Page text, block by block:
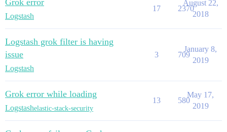
Grok error
Logstash
17 2370
August 22,
2018
Logstash grok filter is having
issue
Logstash
3 709
January 8,
2019
Grok error while loading
Logstashelastic-stack-security
13 580
May 17,
2019